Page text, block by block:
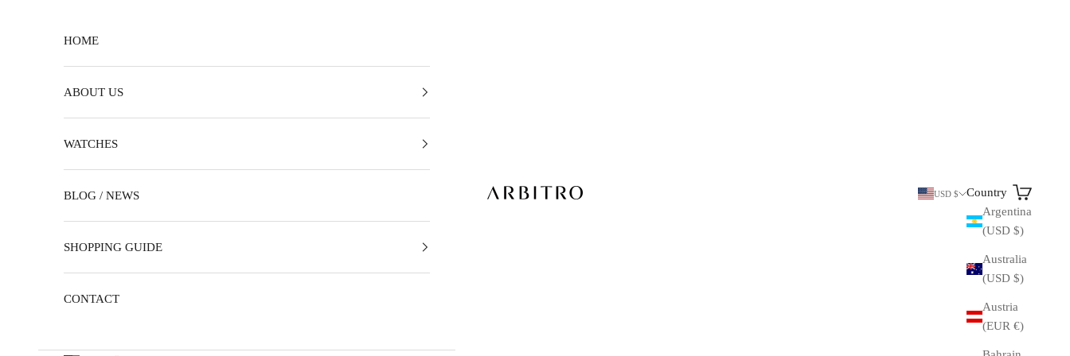
ARBITRO USD $
Country
Argentina
(USD $)
Australia
(USD $)
Austria
(EUR €)
Search
Cart
HOME
ABOUT US
WATCHES
BLOG / NEWS
SHOPPING GUIDE
CONTACT